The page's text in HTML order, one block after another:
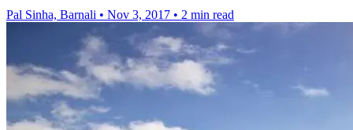
Pal Sinha, Barnali • Nov 3, 2017 • 2 min read